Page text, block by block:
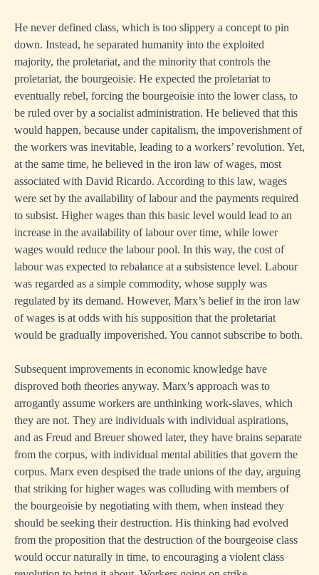
He never defined class, which is too slippery a concept to pin
down. Instead, he separated humanity into the exploited
majority, the proletariat, and the minority that controls the
proletariat, the bourgeoisie. He expected the proletariat to
eventually rebel, forcing the bourgeoisie into the lower class, to
be ruled over by a socialist administration. He believed that this
would happen, because under capitalism, the impoverishment of
the workers was inevitable, leading to a workers’ revolution. Yet,
at the same time, he believed in the iron law of wages, most
associated with David Ricardo. According to this law, wages
were set by the availability of labour and the payments required
to subsist. Higher wages than this basic level would lead to an
increase in the availability of labour over time, while lower
wages would reduce the labour pool. In this way, the cost of
labour was expected to rebalance at a subsistence level. Labour
was regarded as a simple commodity, whose supply was
regulated by its demand. However, Marx’s belief in the iron law
of wages is at odds with his supposition that the proletariat
would be gradually impoverished. You cannot subscribe to both.
Subsequent improvements in economic knowledge have
disproved both theories anyway. Marx’s approach was to
arrogantly assume workers are unthinking work-slaves, which
they are not. They are individuals with individual aspirations,
and as Freud and Breuer showed later, they have brains separate
from the corpus, with individual mental abilities that govern the
corpus. Marx even despised the trade unions of the day, arguing
that striking for higher wages was colluding with members of
the bourgeoisie by negotiating with them, when instead they
should be seeking their destruction. His thinking had evolved
from the proposition that the destruction of the bourgeoise class
would occur naturally in time, to encouraging a violent class